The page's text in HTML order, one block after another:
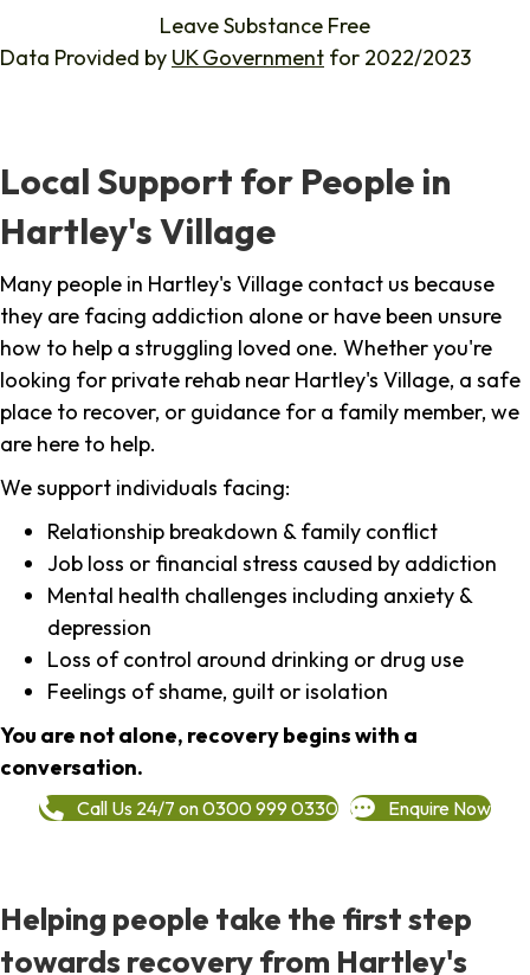
Leave Substance Free
Data Provided by UK Government for 2022/2023
Local Support for People in
Hartley's Village
Many people in Hartley's Village contact us because
they are facing addiction alone or have been unsure
how to help a struggling loved one. Whether you're
looking for private rehab near Hartley's Village, a safe
place to recover, or guidance for a family member, we
are here to help.
We support individuals facing:
Relationship breakdown & family conflict
Job loss or financial stress caused by addiction
Mental health challenges including anxiety &
depression
Loss of control around drinking or drug use
Feelings of shame, guilt or isolation
You are not alone, recovery begins with a
conversation.
Call Us 24/7 on 0300 999 0330 Enquire Now
Helping people take the first step
towards recovery from Hartley's